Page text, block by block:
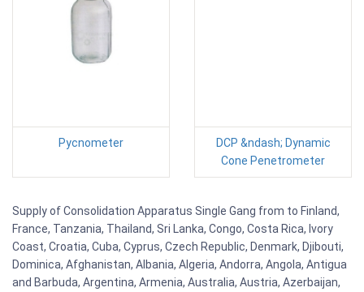
Pycnometer
DCP &ndash; Dynamic
Cone Penetrometer
Supply of Consolidation Apparatus Single Gang from to Finland,
France, Tanzania, Thailand, Sri Lanka, Congo, Costa Rica, Ivory
Coast, Croatia, Cuba, Cyprus, Czech Republic, Denmark, Djibouti,
Dominica, Afghanistan, Albania, Algeria, Andorra, Angola, Antigua
and Barbuda, Argentina, Armenia, Australia, Austria, Azerbaijan,